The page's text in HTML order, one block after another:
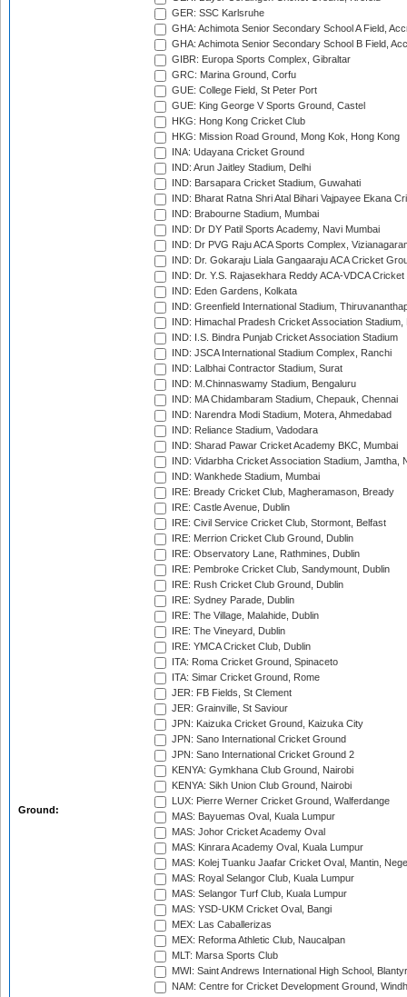
Ground:
GER: SSC Karlsruhe
GHA: Achimota Senior Secondary School A Field,
GHA: Achimota Senior Secondary School B Field,
GIBR: Europa Sports Complex, Gibraltar
GRC: Marina Ground, Corfu
GUE: College Field, St Peter Port
GUE: King George V Sports Ground, Castel
HKG: Hong Kong Cricket Club
HKG: Mission Road Ground, Mong Kok, Hong Kong
INA: Udayana Cricket Ground
IND: Arun Jaitley Stadium, Delhi
IND: Barsapara Cricket Stadium, Guwahati
IND: Bharat Ratna Shri Atal Bihari Vajpayee Ekana
IND: Brabourne Stadium, Mumbai
IND: Dr DY Patil Sports Academy, Navi Mumbai
IND: Dr PVG Raju ACA Sports Complex,
IND: Dr. Gokaraju Liala Gangaaraju ACA Cricket
IND: Dr. Y.S. Rajasekhara Reddy ACA-VDCA
IND: Eden Gardens, Kolkata
IND: Greenfield International Stadium,
IND: Himachal Pradesh Cricket Association Stadium,
IND: I.S. Bindra Punjab Cricket Association Stadium
IND: JSCA International Stadium Complex, Ranchi
IND: Lalbhai Contractor Stadium, Surat
IND: M.Chinnaswamy Stadium, Bengaluru
IND: MA Chidambaram Stadium, Chepauk, Chennai
IND: Narendra Modi Stadium, Motera, Ahmedabad
IND: Reliance Stadium, Vadodara
IND: Sharad Pawar Cricket Academy BKC, Mumbai
IND: Vidarbha Cricket Association Stadium, Jamtha,
IND: Wankhede Stadium, Mumbai
IRE: Bready Cricket Club, Magheramason, Bready
IRE: Castle Avenue, Dublin
IRE: Civil Service Cricket Club, Stormont, Belfast
IRE: Merrion Cricket Club Ground, Dublin
IRE: Observatory Lane, Rathmines, Dublin
IRE: Pembroke Cricket Club, Sandymount, Dublin
IRE: Rush Cricket Club Ground, Dublin
IRE: Sydney Parade, Dublin
IRE: The Village, Malahide, Dublin
IRE: The Vineyard, Dublin
IRE: YMCA Cricket Club, Dublin
ITA: Roma Cricket Ground, Spinaceto
ITA: Simar Cricket Ground, Rome
JER: FB Fields, St Clement
JER: Grainville, St Saviour
JPN: Kaizuka Cricket Ground, Kaizuka City
JPN: Sano International Cricket Ground
JPN: Sano International Cricket Ground 2
KENYA: Gymkhana Club Ground, Nairobi
KENYA: Sikh Union Club Ground, Nairobi
LUX: Pierre Werner Cricket Ground, Walferdange
MAS: Bayuemas Oval, Kuala Lumpur
MAS: Johor Cricket Academy Oval
MAS: Kinrara Academy Oval, Kuala Lumpur
MAS: Kolej Tuanku Jaafar Cricket Oval, Mantin,
MAS: Royal Selangor Club, Kuala Lumpur
MAS: Selangor Turf Club, Kuala Lumpur
MAS: YSD-UKM Cricket Oval, Bangi
MEX: Las Caballerizas
MEX: Reforma Athletic Club, Naucalpan
MLT: Marsa Sports Club
MWI: Saint Andrews International High School,
NAM: Centre for Cricket Development Ground,